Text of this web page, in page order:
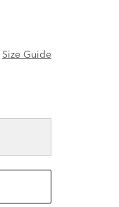
Size Guide